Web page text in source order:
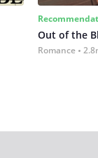
Out of the
Romance